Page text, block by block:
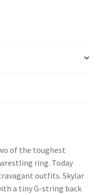
Shopping Cart
of the toughest
ring. Today
outfits. Skylar
a tiny G-string back